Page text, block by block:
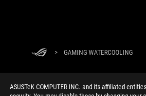
ASUSTeK COMPUTER INC. and its affiliated
> GAMING WATERCOOLING